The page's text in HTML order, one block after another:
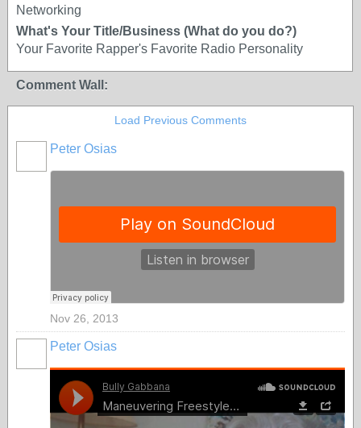
Networking
What's Your Title/Business (What do you do?)
Your Favorite Rapper's Favorite Radio Personality
Comment Wall:
Load Previous Comments
Peter Osias
Nov 26, 2013
Peter Osias